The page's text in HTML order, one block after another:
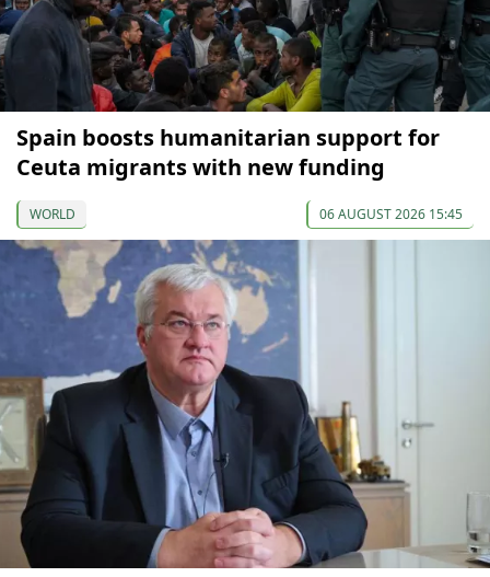
Spain boosts humanitarian support for
Ceuta migrants with new funding
WORLD 06 AUGUST 2026 15:45